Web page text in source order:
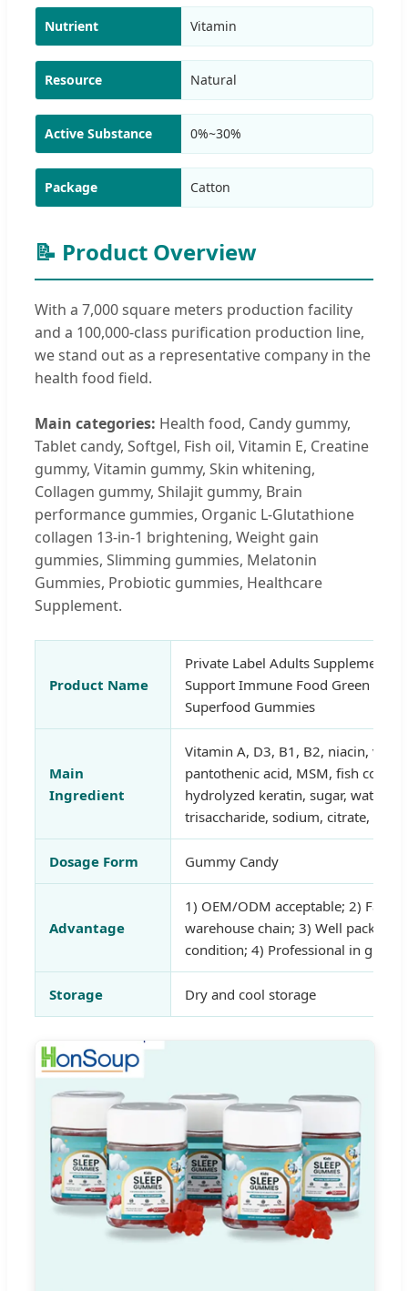
Nutrient Vitamin
Resource Natural
Active Substance 0%~30%
Package Catton
📝 Product Overview
With a 7,000 square meters production facility
and a 100,000-class purification production line,
we stand out as a representative company in the
health food field.
Main categories: Health food, Candy gummy,
Tablet candy, Softgel, Fish oil, Vitamin E, Creatine
gummy, Vitamin gummy, Skin whitening,
Collagen gummy, Shilajit gummy, Brain
performance gummies, Organic L-Glutathione
collagen 13-in-1 brightening, Weight gain
gummies, Slimming gummies, Melatonin
Gummies, Probiotic gummies, Healthcare
Supplement.
Product Name
Private Label Adults Supplement
Support Immune Food Green
Superfood Gummies
Main
Ingredient
Vitamin A, D3, B1, B2, niacin,
pantothenic acid, MSM, fish
hydrolyzed keratin, sugar, water,
trisaccharide, sodium, citrate,
Dosage Form Gummy Candy
Advantage
1) OEM/ODM acceptable; 2) Fast
warehouse chain; 3) Well packed
condition; 4) Professional in
Storage Dry and cool storage